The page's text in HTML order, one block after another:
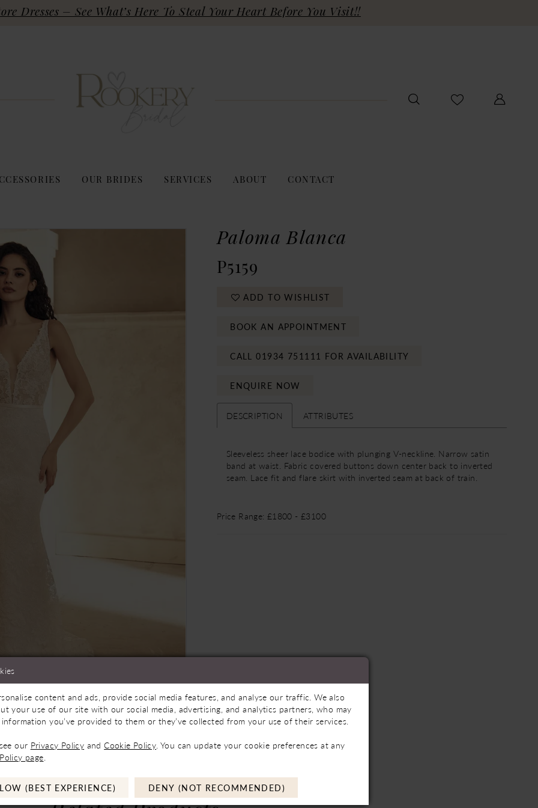
Dresses – See What’s Here To Steal Your Heart Before You Visit!!
OUR BRIDES SERVICES ABOUT CONTACT
Click to zoom
Click to zoom
to See If Available to Loan
SHARE:
Paloma Blanca
P5159
ADD TO WISHLIST
BOOK AN APPOINTMENT
CALL 01934 751111 FOR AVAILABILITY
ENQUIRE NOW
DESCRIPTION ATTRIBUTES
Sleeveless sheer lace bodice with plunging V-neckline. Narrow satin
band at waist. Fabric covered buttons down center back to inverted
seam. Lace fit and flare skirt with inverted seam at back of train.
Price Range: £1800 - £3100
content and ads, provide social media features, and analyse our traffic. We also
your use of our site with our social media, advertising, and analytics partners, who may
you’ve provided to them or they’ve collected from your use of their services.
our Privacy Policy andCookie Policy . You can update your cookie preferences at any
page
(BEST EXPERIENCE) DENY (NOT RECOMMENDED)